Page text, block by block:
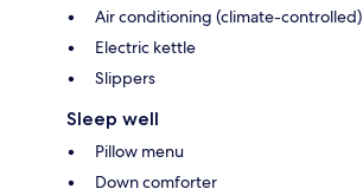
Air conditioning (climate-controlled)
Electric kettle
Slippers
Sleep well
Pillow menu
Down comforter